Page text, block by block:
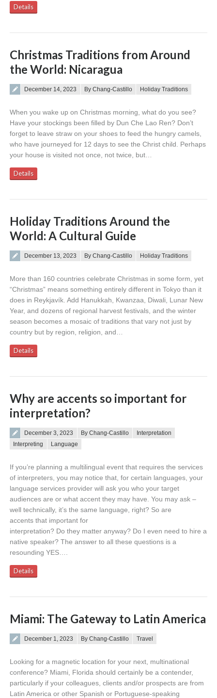
Details
Christmas Traditions from Around
the World: Nicaragua
Posted on
December 14, 2023 By Chang-Castillo Holiday Traditions
When you wake up on Christmas morning, what do you see?
Have your stockings been filled by Dun Che Lao Ren? Don’t
forget to leave straw on your shoes to feed the hungry camels,
who have journeyed for 12 days to see the Christ child. Perhaps
your house is visited not once, not twice, but…
Details
Holiday Traditions Around the
World: A Cultural Guide
Posted on
December 13, 2023 By Chang-Castillo Holiday Traditions
More than 160 countries celebrate Christmas in some form, yet
“Christmas” means something entirely different in Tokyo than it
does in Reykjavík. Add Hanukkah, Kwanzaa, Diwali, Lunar New
Year, and dozens of regional harvest festivals, and the winter
season becomes a mosaic of traditions that vary not just by
country but by region, religion, and…
Details
Why are accents so important for
interpretation?
Posted on
December 3, 2023 By Chang-Castillo
Interpretation
Interpreting
Language
If you’re planning a multilingual event that requires the services
of interpreters, you may notice that, for certain languages, your
language services provider will ask you who your target
audiences are or what accent they may have. You may ask –
well technically, it’s the same language, right? So are
accents that important for
interpretation? Do they matter anyway? Do I even need to hire a
native speaker? The answer to all these questions is a
resounding YES….
Details
Miami: The Gateway to Latin America
Posted on
December 1, 2023 By Chang-Castillo Travel
Looking for a magnetic location for your next, multinational
conference? Miami, Florida should certainly be a contender,
particularly if your colleagues, clients and/or prospects are from
Latin America or other Spanish or Portuguese-speaking